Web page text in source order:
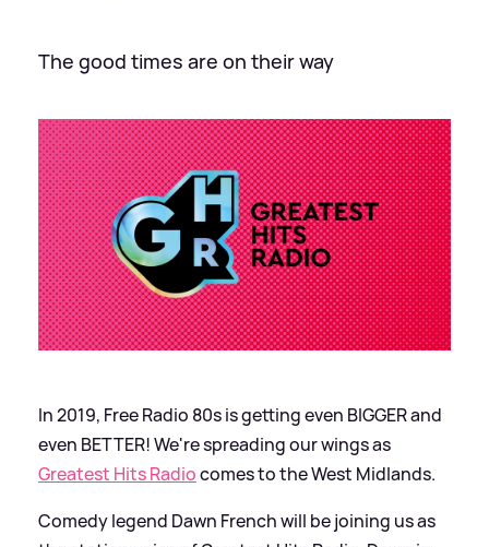
The good times are on their way
In 2019, Free Radio 80s is getting even BIGGER and
even BETTER! We're spreading our wings as
Greatest Hits Radiocomes to the West Midlands.
Comedy legend Dawn French will be joining us as